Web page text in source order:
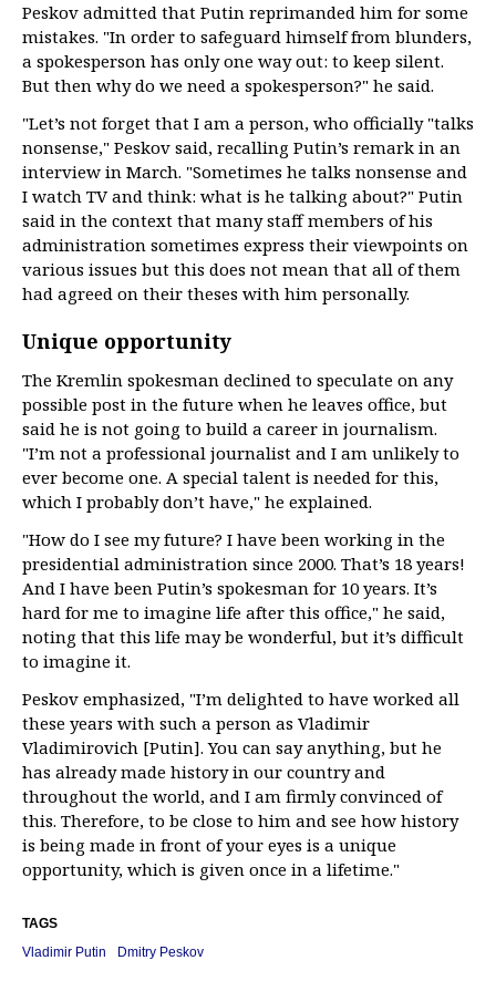
Peskov admitted that Putin reprimanded him for some
mistakes. "In order to safeguard himself from blunders,
a spokesperson has only one way out: to keep silent.
But then why do we need a spokesperson?" he said.
"Let’s not forget that I am a person, who officially "talks
nonsense," Peskov said, recalling Putin’s remark in an
interview in March. "Sometimes he talks nonsense and
I watch TV and think: what is he talking about?" Putin
said in the context that many staff members of his
administration sometimes express their viewpoints on
various issues but this does not mean that all of them
had agreed on their theses with him personally.
Unique opportunity
The Kremlin spokesman declined to speculate on any
possible post in the future when he leaves office, but
said he is not going to build a career in journalism.
"I’m not a professional journalist and I am unlikely to
ever become one. A special talent is needed for this,
which I probably don’t have," he explained.
"How do I see my future? I have been working in the
presidential administration since 2000. That’s 18 years!
And I have been Putin’s spokesman for 10 years. It’s
hard for me to imagine life after this office," he said,
noting that this life may be wonderful, but it’s difficult
to imagine it.
Peskov emphasized, "I’m delighted to have worked all
these years with such a person as Vladimir
Vladimirovich [Putin]. You can say anything, but he
has already made history in our country and
throughout the world, and I am firmly convinced of
this. Therefore, to be close to him and see how history
is being made in front of your eyes is a unique
opportunity, which is given once in a lifetime."
TAGS
Vladimir Putin
Dmitry Peskov